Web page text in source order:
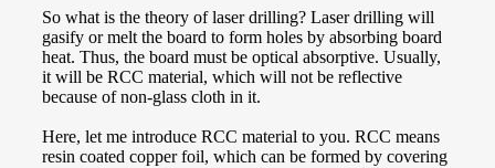
So what is the theory of laser drilling? Laser drilling will
gasify or melt the board to form holes by absorbing board
heat. Thus, the board must be optical absorptive. Usually,
it will be RCC material, which will not be reflective
because of non-glass cloth in it.
Here, let me introduce RCC material to you. RCC means
resin coated copper foil, which can be formed by covering